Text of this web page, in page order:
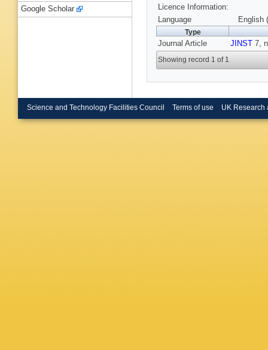
Licence Information:
Language
English
Type
Journal Article JINST 7,
Showing record 1 of 1
Google Scholar
Science and Technology Facilities Council Terms of use UK Research